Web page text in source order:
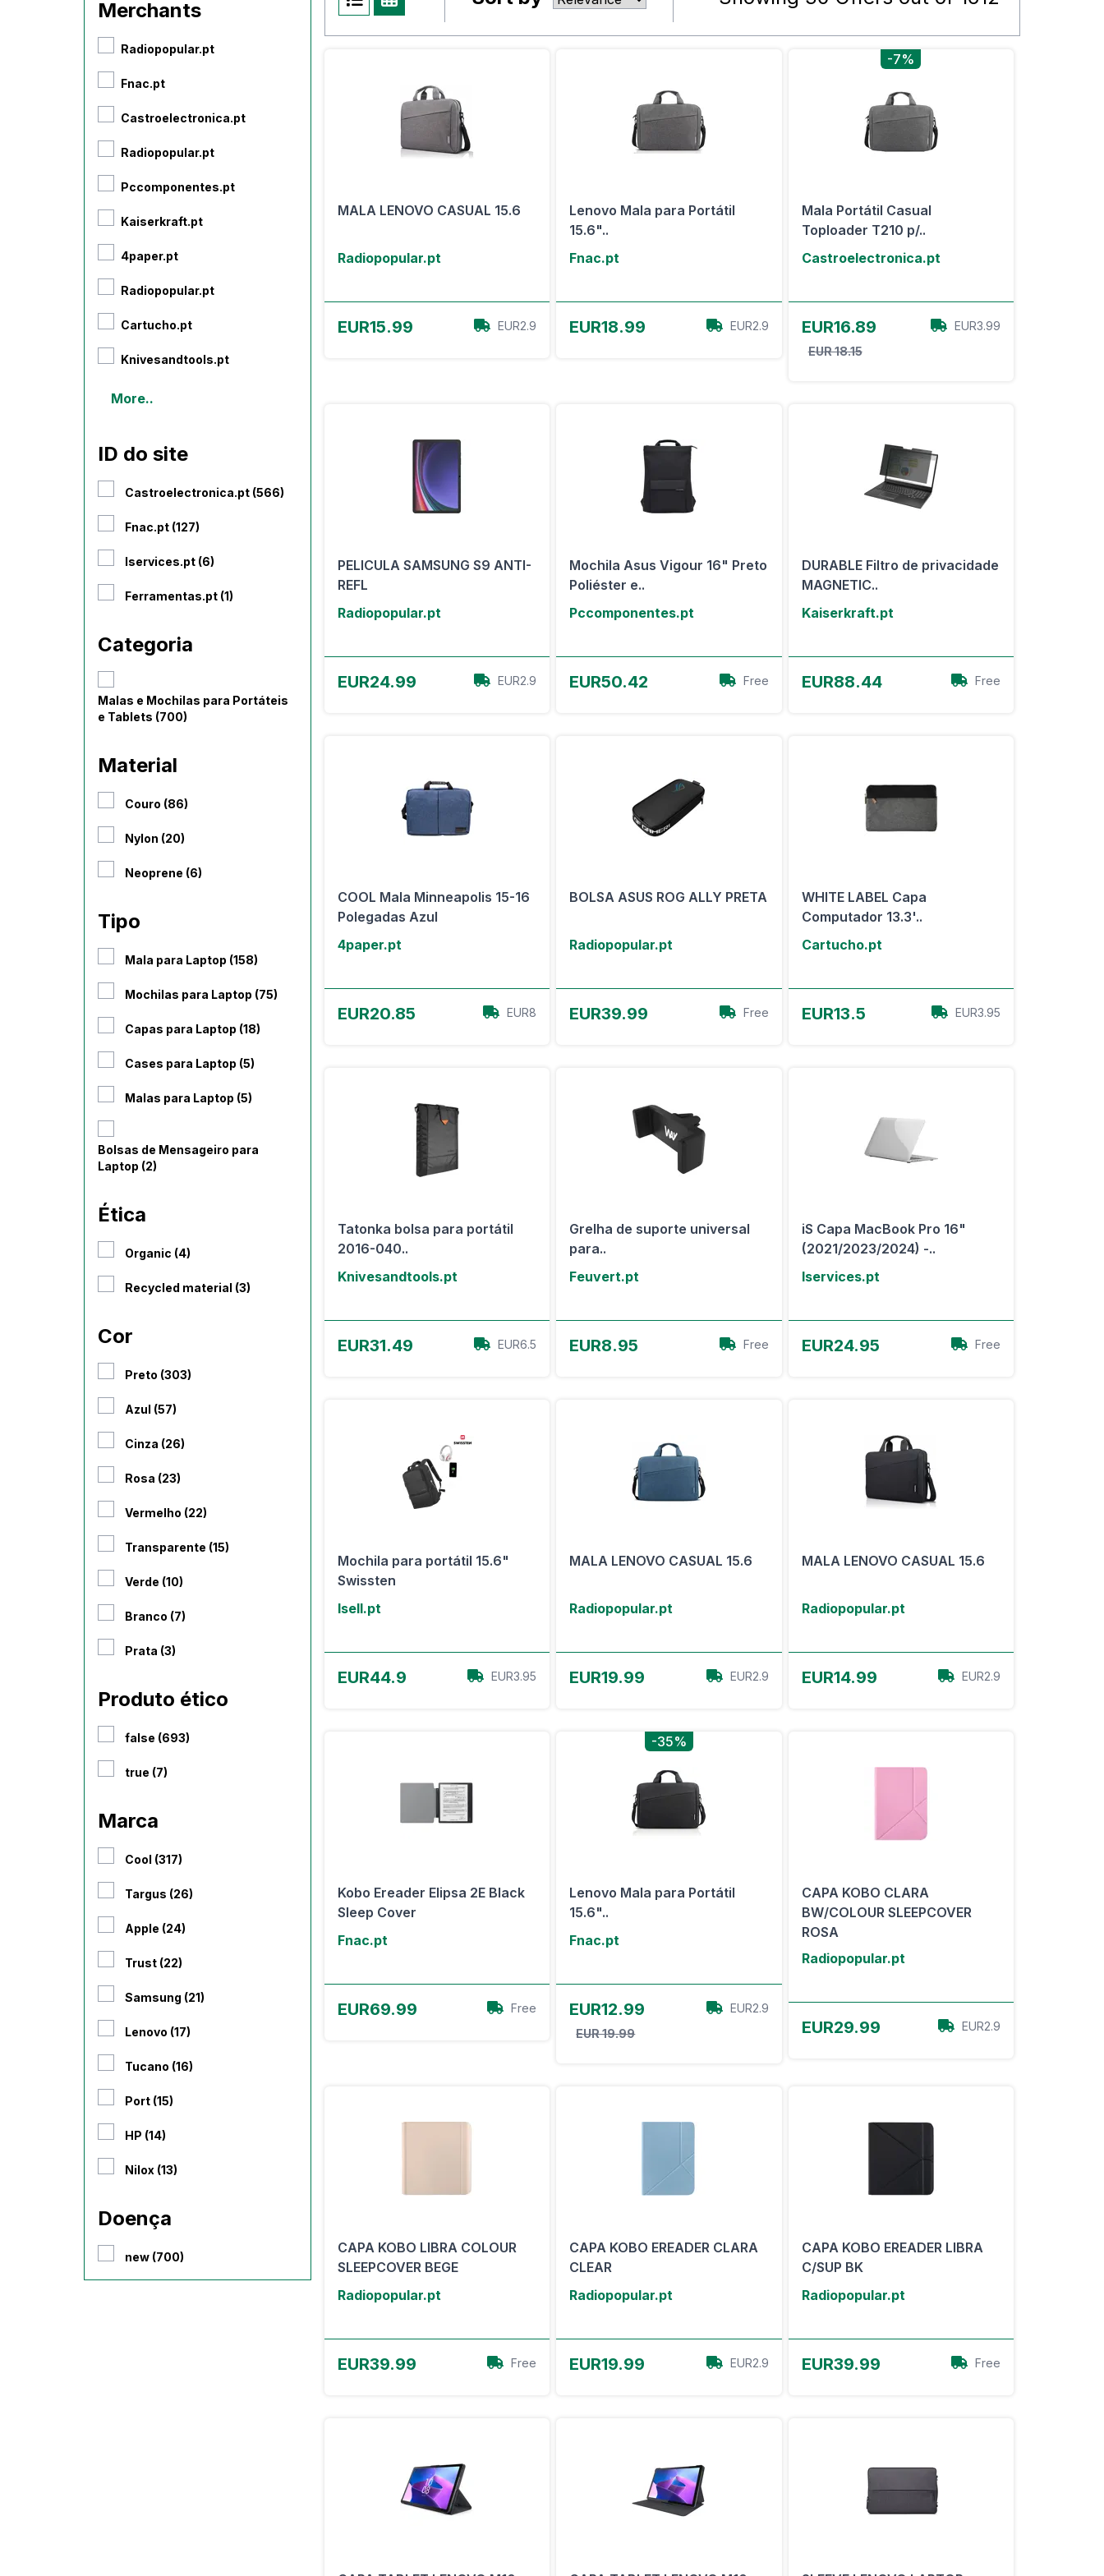
Merchants
Radiopopular.pt
Fnac.pt
Castroelectronica.pt
Radiopopular.pt
Pccomponentes.pt
Kaiserkraft.pt
4paper.pt
Radiopopular.pt
Cartucho.pt
Knivesandtools.pt
More..
ID do site
Castroelectronica.pt (566)
Fnac.pt (127)
Iservices.pt (6)
Ferramentas.pt (1)
Categoria
Malas e Mochilas para Portáteis
e Tablets (700)
Material
Couro (86)
Nylon (20)
Neoprene (6)
Tipo
Mala para Laptop (158)
Mochilas para Laptop (75)
Capas para Laptop (18)
Cases para Laptop (5)
Malas para Laptop (5)
Bolsas de Mensageiro para
Laptop (2)
Ética
Organic (4)
Recycled material (3)
Cor
Preto (303)
Azul (57)
Cinza (26)
Rosa (23)
Vermelho (22)
Transparente (15)
Verde (10)
Branco (7)
Prata (3)
Produto ético
false (693)
true (7)
Marca
Cool (317)
Targus (26)
Apple (24)
Trust (22)
Samsung (21)
Lenovo (17)
Tucano (16)
Port (15)
HP (14)
Nilox (13)
Doença
new (700)
MALA LENOVO CASUAL 15.6
Radiopopular.pt
EUR15.99 EUR2.9
Lenovo Mala para Portátil
15.6"..
Fnac.pt
EUR18.99 EUR2.9
-7%
Mala Portátil Casual
Toploader T210 p/..
Castroelectronica.pt
EUR16.89
EUR 18.15
EUR3.99
PELICULA SAMSUNG S9 ANTI-
REFL
Radiopopular.pt
EUR24.99 EUR2.9
Mochila Asus Vigour 16" Preto
Poliéster e..
Pccomponentes.pt
EUR50.42 Free
DURABLE Filtro de privacidade
MAGNETIC..
Kaiserkraft.pt
EUR88.44 Free
COOL Mala Minneapolis 15-16
Polegadas Azul
4paper.pt
EUR20.85 EUR8
BOLSA ASUS ROG ALLY PRETA
Radiopopular.pt
EUR39.99 Free
WHITE LABEL Capa
Computador 13.3'..
Cartucho.pt
EUR13.5 EUR3.95
Tatonka bolsa para portátil
2016-040..
Knivesandtools.pt
EUR31.49 EUR6.5
Grelha de suporte universal
para..
Feuvert.pt
EUR8.95 Free
iS Capa MacBook Pro 16"
(2021/2023/2024) -..
Iservices.pt
EUR24.95 Free
Mochila para portátil 15.6"
Swissten
Isell.pt
EUR44.9 EUR3.95
MALA LENOVO CASUAL 15.6
Radiopopular.pt
EUR19.99 EUR2.9
MALA LENOVO CASUAL 15.6
Radiopopular.pt
EUR14.99 EUR2.9
Kobo Ereader Elipsa 2E Black
Sleep Cover
Fnac.pt
EUR69.99 Free
-35%
Lenovo Mala para Portátil
15.6"..
Fnac.pt
EUR12.99
EUR 19.99
EUR2.9
CAPA KOBO CLARA
BW/COLOUR SLEEPCOVER
ROSA
Radiopopular.pt
EUR29.99 EUR2.9
CAPA KOBO LIBRA COLOUR
SLEEPCOVER BEGE
Radiopopular.pt
EUR39.99 Free
CAPA KOBO EREADER CLARA
CLEAR
Radiopopular.pt
EUR19.99 EUR2.9
CAPA KOBO EREADER LIBRA
C/SUP BK
Radiopopular.pt
EUR39.99 Free